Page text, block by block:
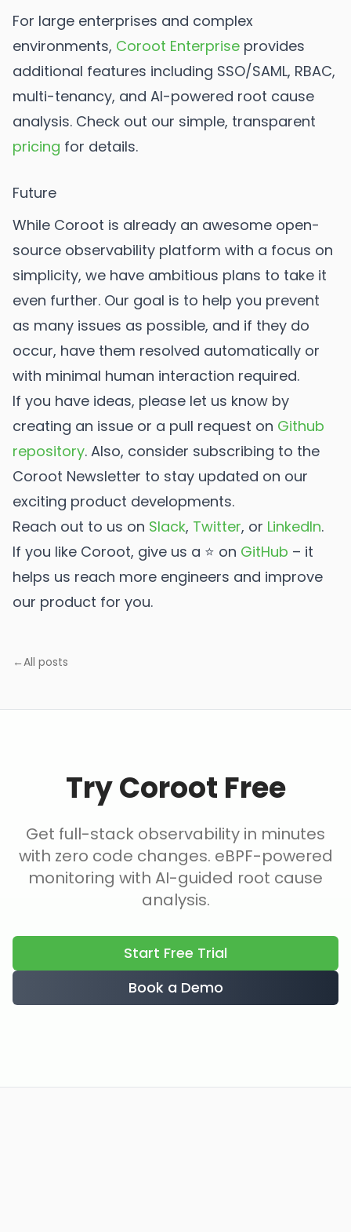
For large enterprises and complex
environments, Coroot Enterprise provides
additional features including SSO/SAML, RBAC,
multi-tenancy, and AI-powered root cause
analysis. Check out our simple, transparent
pricing for details.
Future
While Coroot is already an awesome open-
source observability platform with a focus on
simplicity, we have ambitious plans to take it
even further. Our goal is to help you prevent
as many issues as possible, and if they do
occur, have them resolved automatically or
with minimal human interaction required.
If you have ideas, please let us know by
creating an issue or a pull request on Github
repository. Also, consider subscribing to the
Coroot Newsletter to stay updated on our
exciting product developments.
Reach out to us on Slack, Twitter, or LinkedIn.
If you like Coroot, give us a ⭐ on GitHub ️ – it
helps us reach more engineers and improve
our product for you.
←All posts
Try Coroot Free
Get full-stack observability in minutes
with zero code changes. eBPF-powered
monitoring with AI-guided root cause
analysis.
Start Free Trial
Book a Demo